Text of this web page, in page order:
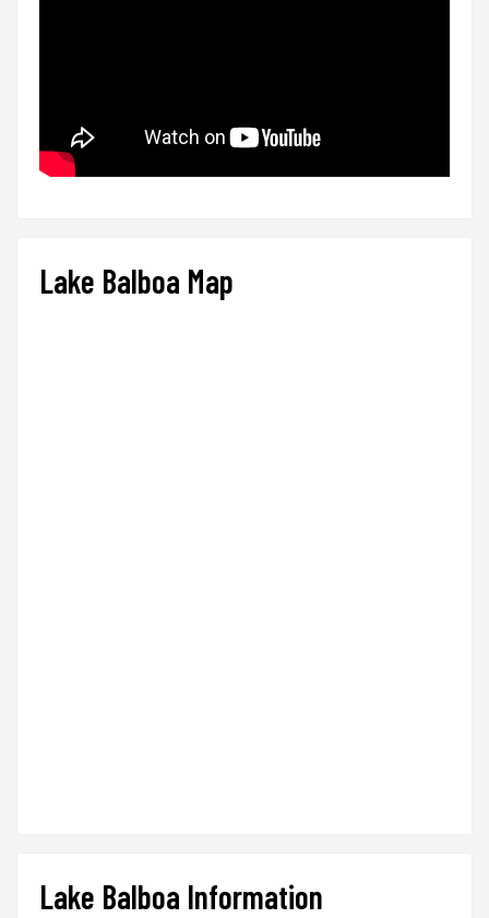
Lake Balboa Map
Lake Balboa Information